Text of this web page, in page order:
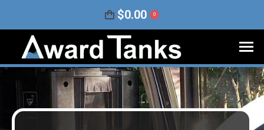
$0.00 0